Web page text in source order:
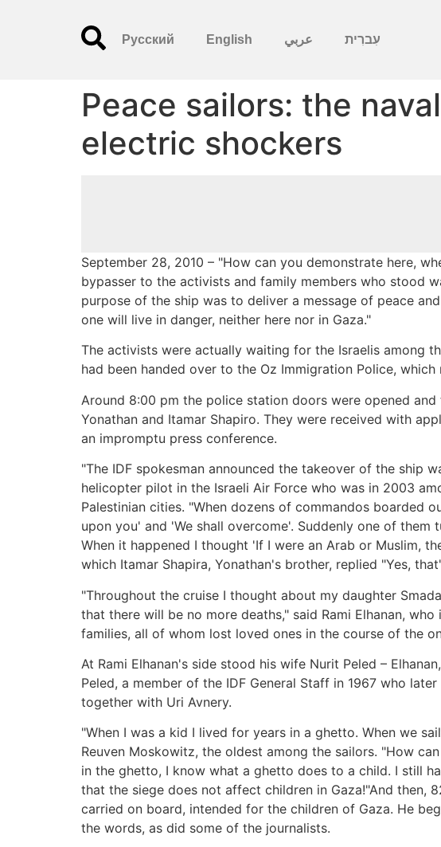
עִברִית عربي English
Русский
Peace sailors: the
electric shockers
September 28, 2010 – "How can you demonstrate here,
bypasser to the activists and family members who stood
purpose of the ship was to deliver a message of peace
one will live in danger, neither here nor in Gaza."
The activists were actually waiting for the Israelis among
had been handed over to the Oz Immigration Police,
Around 8:00 pm the police station doors were opened
Yonathan and Itamar Shapiro. They were received with
an impromptu press conference.
"The IDF spokesman announced the takeover of the ship
helicopter pilot in the Israeli Air Force who was in 2003
Palestinian cities. "When dozens of commandos boarded
upon you' and 'We shall overcome'. Suddenly one of
When it happened I thought 'If I were an Arab or Muslim,
which Itamar Shapira, Yonathan's brother, replied "Yes,
"Throughout the cruise I thought about my daughter
that there will be no more deaths," said Rami Elhanan,
families, all of whom lost loved ones in the course of the
At Rami Elhanan's side stood his wife Nurit Peled –
Peled, a member of the IDF General Staff in 1967 who
together with Uri Avnery.
"When I was a kid I lived for years in a ghetto. When we
Reuven Moskowitz, the oldest among the sailors. "How
in the ghetto, I know what a ghetto does to a child. I still
that the siege does not affect children in Gaza!"And then,
carried on board, intended for the children of Gaza. He
the words, as did some of the journalists.